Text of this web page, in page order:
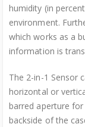
humidity (in
environment.
which works as a
information is
The 2-in-1 Sensor
horizontal or
barred aperture
backside of the